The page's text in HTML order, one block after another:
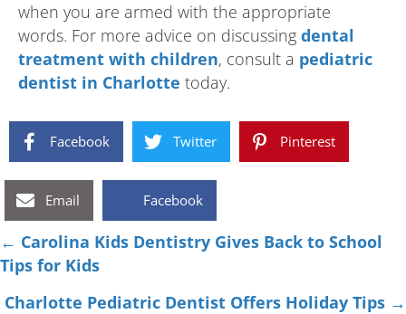
when you are armed with the appropriate
words. For more advice on discussing dental
treatment with children, consult a pediatric
dentist in Charlotte today.
Facebook Twitter Pinterest
Email Facebook
Posts
navigation
← Carolina Kids Dentistry Gives Back to School
Tips for Kids
Charlotte Pediatric Dentist Offers Holiday Tips →